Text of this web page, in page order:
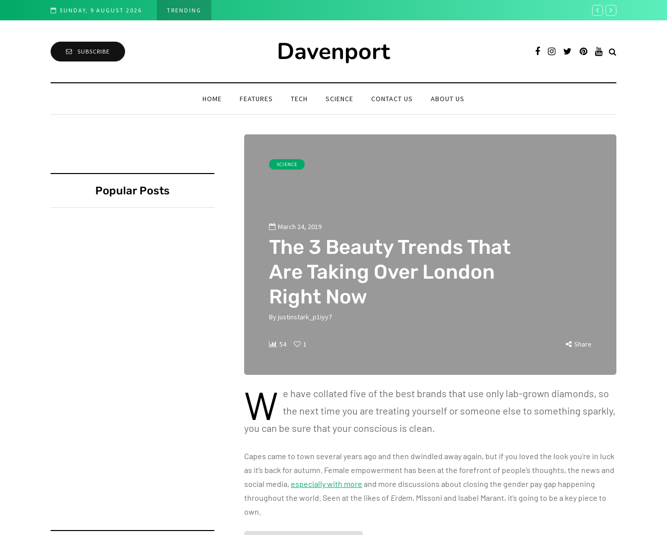
SUNDAY, 9 AUGUST 2026 TRENDING
SUBSCRIBE Davenport
HOME FEATURES TECH SCIENCE CONTACT US ABOUT US
Popular Posts
SCIENCE
March 24, 2019
The 3 Beauty Trends That
Are Taking Over London
Right Now
By justinstark_p1iyy7
54 1 Share
W e have collated five of the best brands that use only lab-grown diamonds, so
the next time you are treating yourself or someone else to something sparkly,
you can be sure that your conscious is clean.
Capes came to town several years ago and then dwindled away again, but if you loved the look you’re in luck
as it’s back for autumn. Female empowerment has been at the forefront of people’s thoughts, the news and
social media, especially with more and more discussions about closing the gender pay gap happening
throughout the world. Seen at the likes of Erdem, Missoni and Isabel Marant, it’s going to be a key piece to
own.